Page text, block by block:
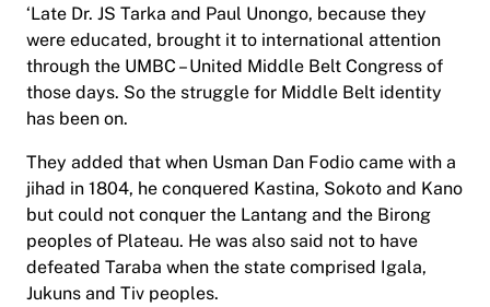
‘Late Dr. JS Tarka and Paul Unongo, because they
were educated, brought it to international attention
through the UMBC – United Middle Belt Congress of
those days. So the struggle for Middle Belt identity
has been on.
They added that when Usman Dan Fodio came with a
jihad in 1804, he conquered Kastina, Sokoto and Kano
but could not conquer the Lantang and the Birong
peoples of Plateau. He was also said not to have
defeated Taraba when the state comprised Igala,
Jukuns and Tiv peoples.